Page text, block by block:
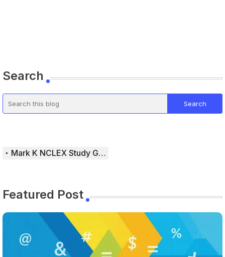
Search
Mark K NCLEX Study Guide
Featured Post